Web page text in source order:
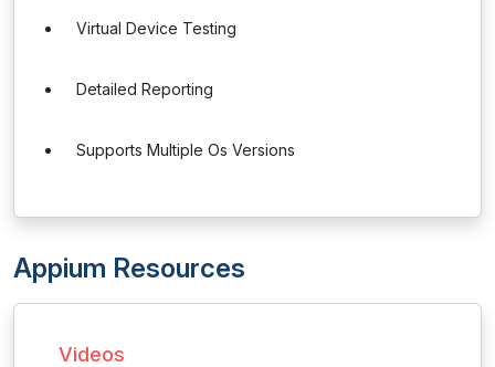
Virtual Device Testing
Detailed Reporting
Supports Multiple Os Versions
Appium Resources
Videos